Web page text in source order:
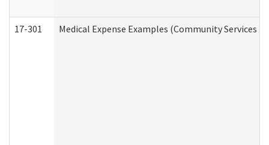
17-301 Medical Expense Examples (Community Services